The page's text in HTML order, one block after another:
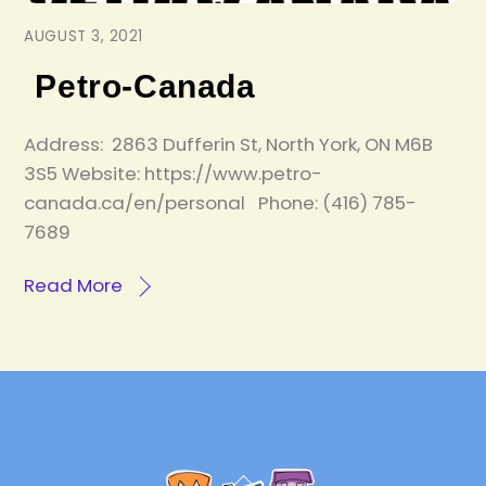
AUGUST 3, 2021
Petro-Canada
Address: 2863 Dufferin St, North York, ON M6B
3S5 Website: https://www.petro-
canada.ca/en/personal Phone: (416) 785-
7689
Read More
Back